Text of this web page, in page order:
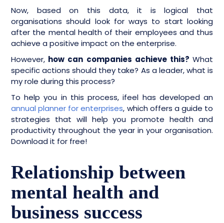
Now, based on this data, it is logical that
organisations should look for ways to start looking
after the mental health of their employees and thus
achieve a positive impact on the enterprise.
However, how can companies achieve this? What
specific actions should they take? As a leader, what is
my role during this process?
To help you in this process, ifeel has developed an
annual planner for enterprises, which offers a guide to
strategies that will help you promote health and
productivity throughout the year in your organisation.
Download it for free!
Relationship between
mental health and
business success